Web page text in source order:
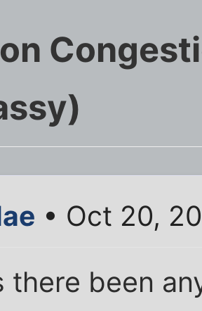
• Oct 20,
there been